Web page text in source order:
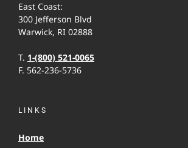
East Coast:
300 Jefferson Blvd
Warwick, RI 02888
T. 1-(800) 521-0065
F. 562-236-5736
LINKS
Home